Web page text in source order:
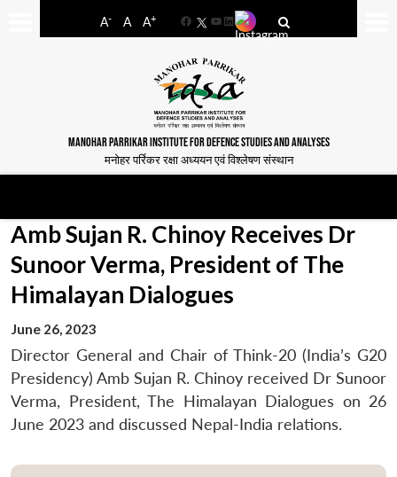
A- A A+
FacebookYouTube
LinkedIn
MANOHAR PARRIKAR INSTITUTE FOR DEFENCE STUDIES AND ANALYSES
मनोहर पर्रिकर रक्षा अध्ययन एवं विश्लेषण संस्थान
Amb Sujan R. Chinoy Receives Dr
Sunoor Verma, President of The
Himalayan Dialogues
June 26, 2023
Director General and Chair of Think-20 (India’s G20
Presidency) Amb Sujan R. Chinoy received Dr Sunoor
Verma, President, The Himalayan Dialogues on 26
June 2023 and discussed Nepal-India relations.